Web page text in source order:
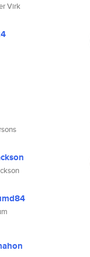
Virk